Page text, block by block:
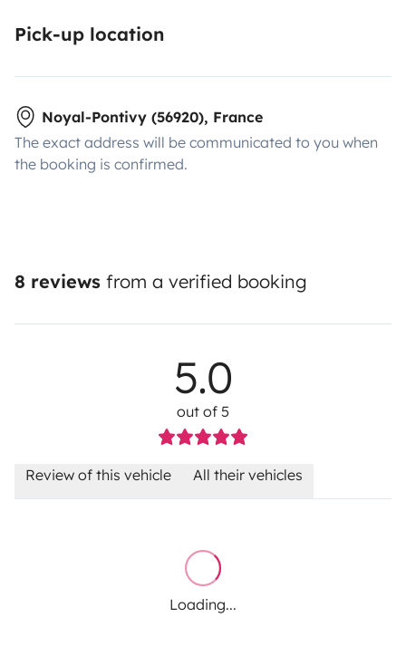
Pick-up location
Noyal-Pontivy (56920), France
The exact address will be communicated to you when
the booking is confirmed.
8 reviews from a verified booking
5.0
out of 5
Review of this vehicle All their vehicles
Loading...